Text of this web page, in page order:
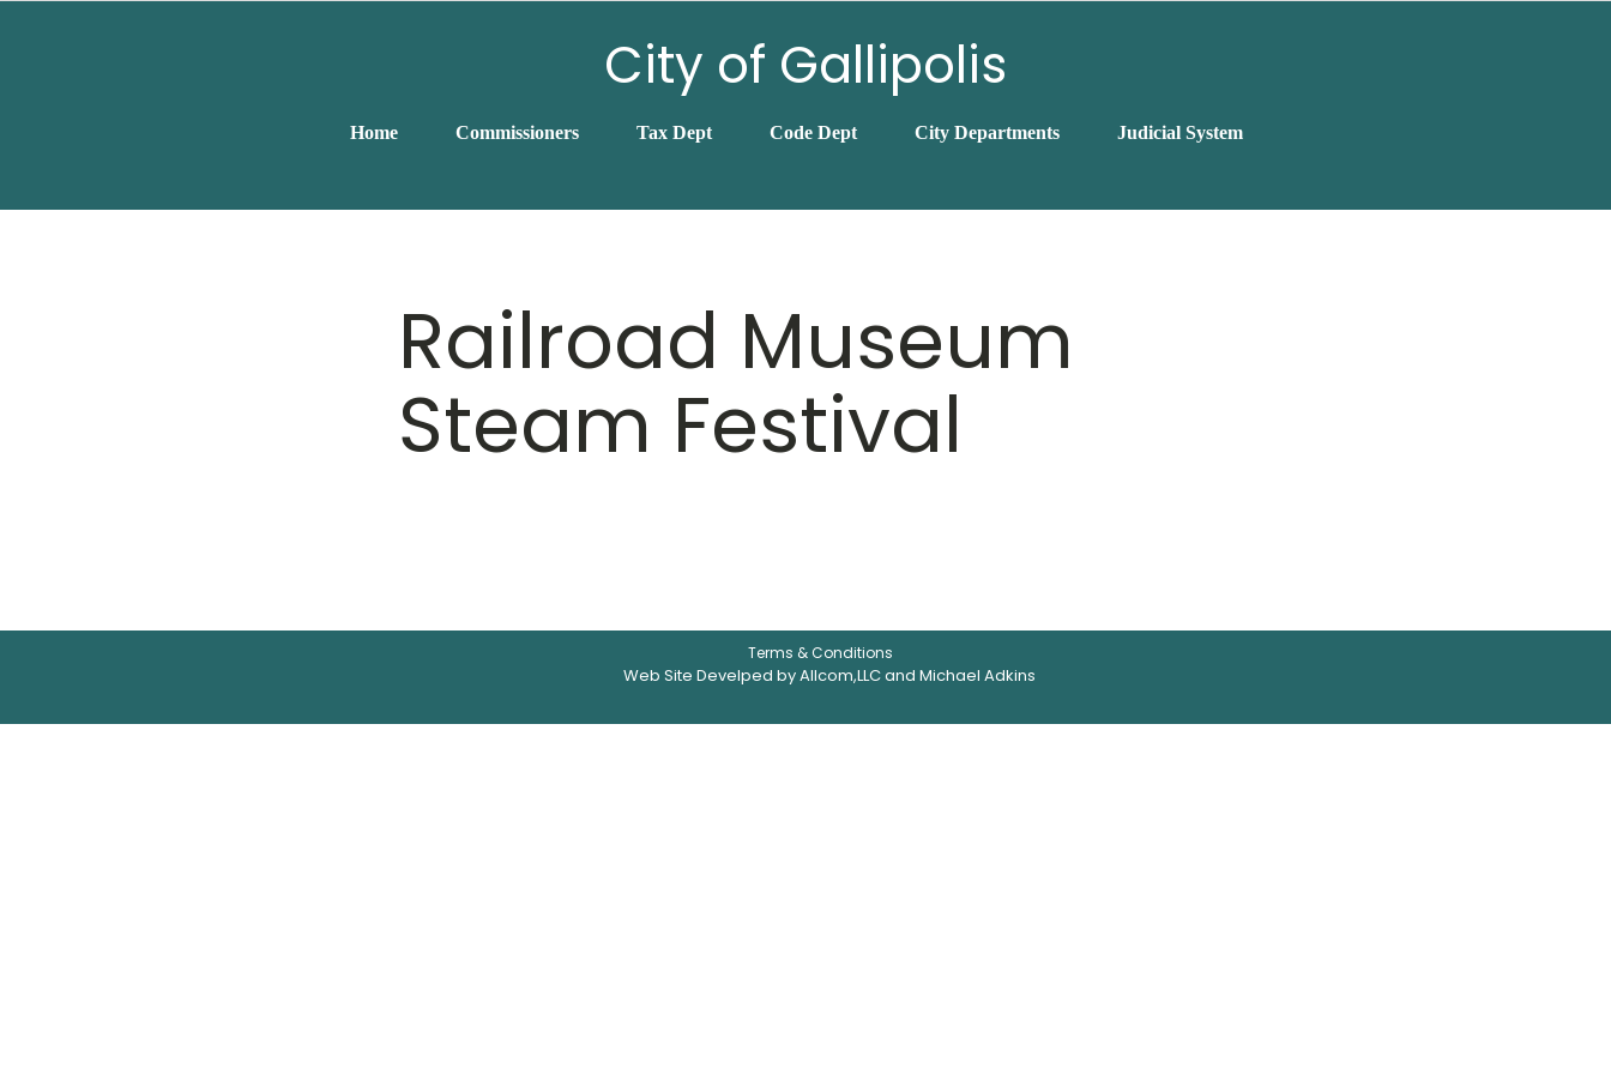
City of Gallipolis
Home Commissioners Tax Dept Code Dept City Departments Judicial System
Railroad Museum
Steam Festival
Terms & Conditions
Web Site Develped by Allcom,LLC and Michael Adkins